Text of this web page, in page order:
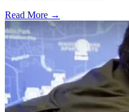
Read More →